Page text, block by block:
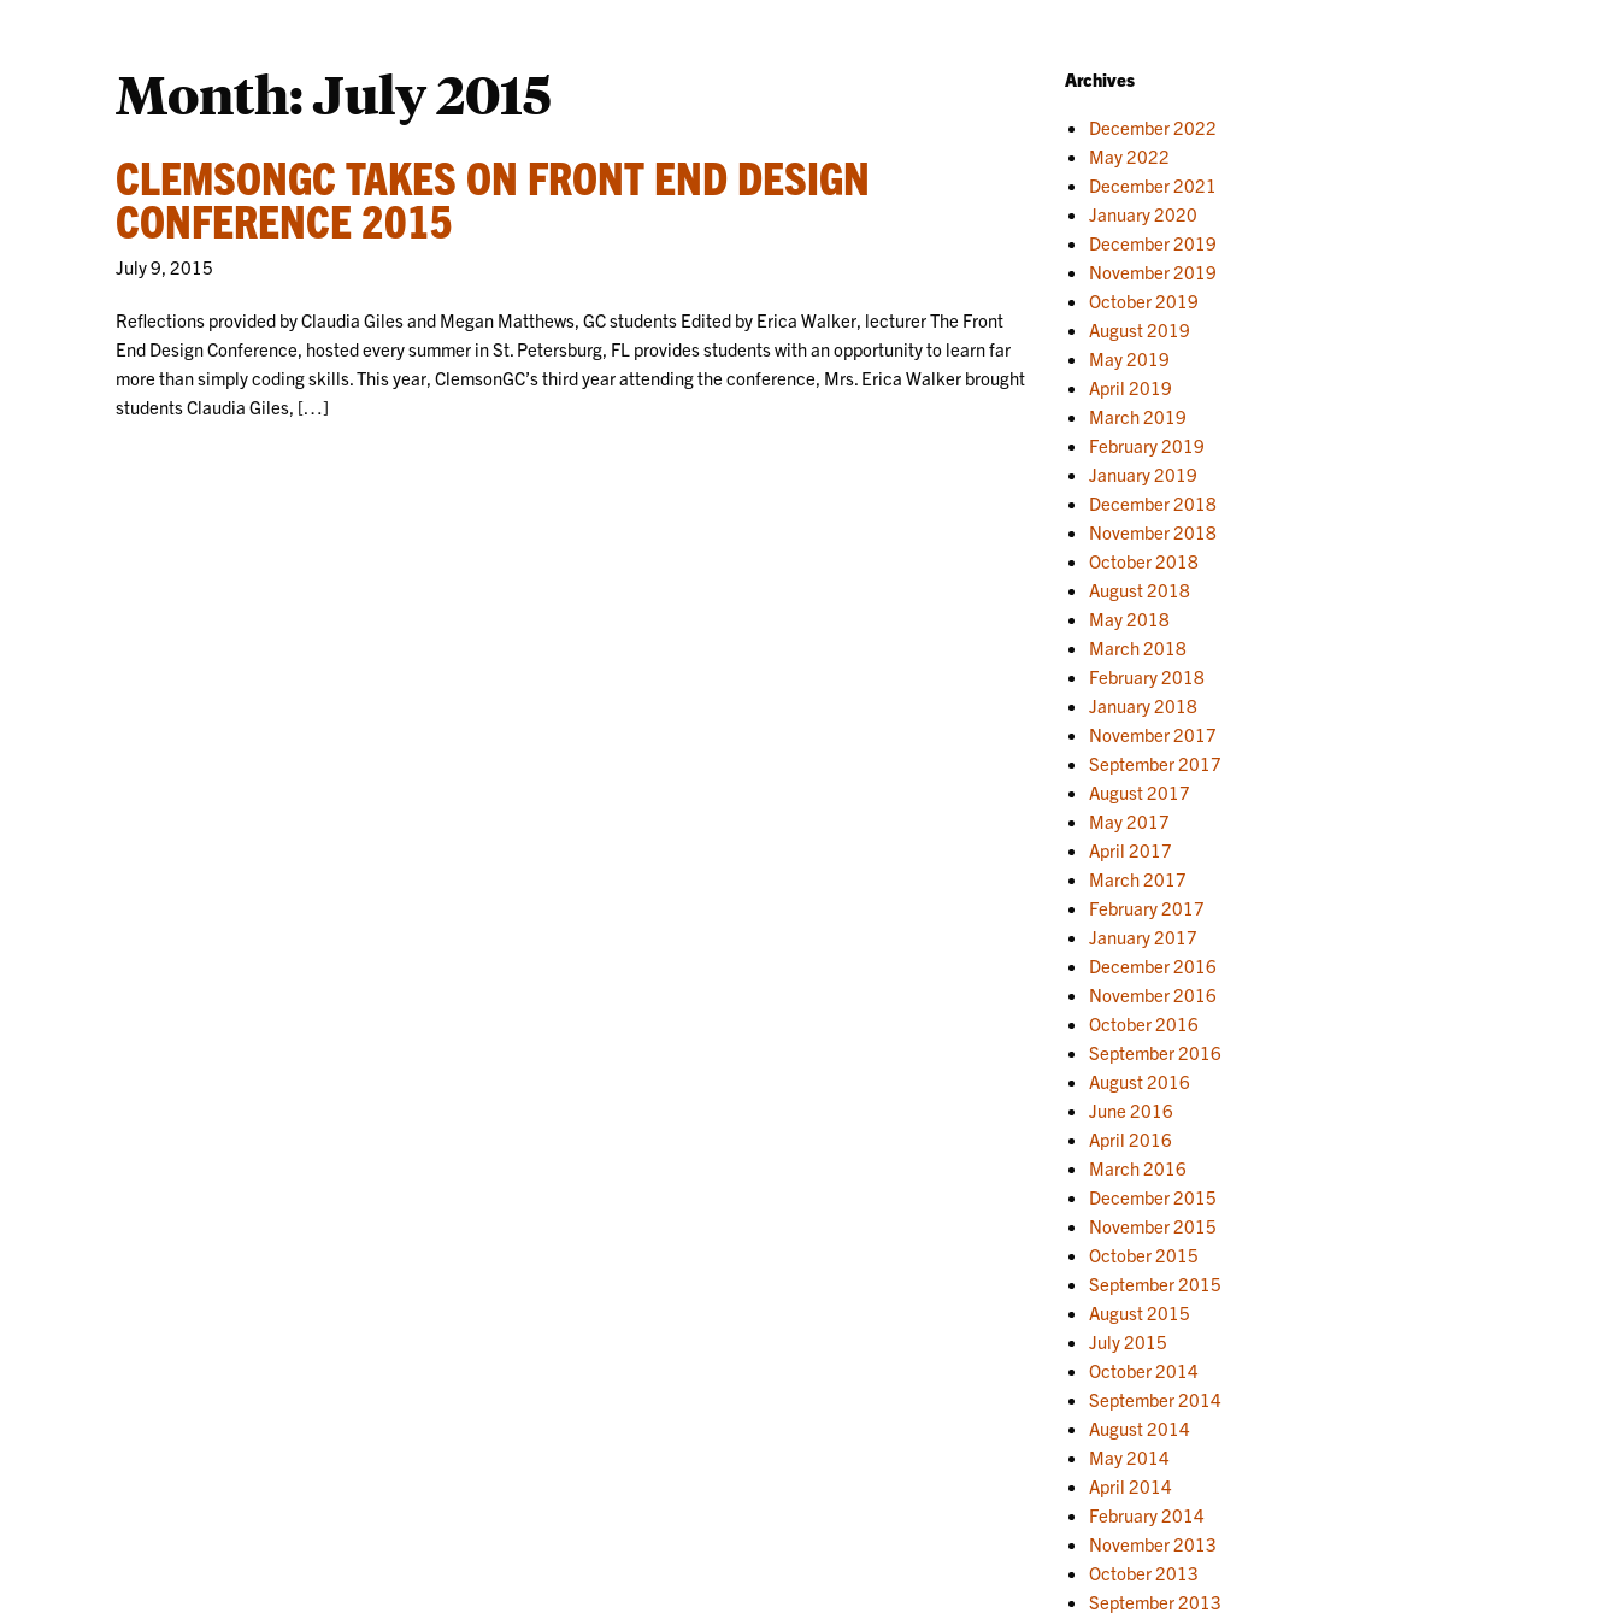
Month:July 2015
CLEMSONGC TAKES ON FRONT END DESIGN
CONFERENCE 2015
July 9, 2015
Reflections provided by Claudia Giles and Megan Matthews, GC students Edited by Erica Walker, lecturer The Front
End Design Conference, hosted every summer in St. Petersburg, FL provides students with an opportunity to learn far
more than simply coding skills. This year, ClemsonGC’s third year attending the conference, Mrs. Erica Walker brought
students Claudia Giles, […]
Archives
December 2022
May 2022
December 2021
January 2020
December 2019
November 2019
October 2019
August 2019
May 2019
April 2019
March 2019
February 2019
January 2019
December 2018
November 2018
October 2018
August 2018
May 2018
March 2018
February 2018
January 2018
November 2017
September 2017
August 2017
May 2017
April 2017
March 2017
February 2017
January 2017
December 2016
November 2016
October 2016
September 2016
August 2016
June 2016
April 2016
March 2016
December 2015
November 2015
October 2015
September 2015
August 2015
July 2015
October 2014
September 2014
August 2014
May 2014
April 2014
February 2014
November 2013
October 2013
September 2013